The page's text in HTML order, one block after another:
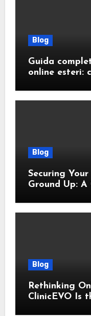
Blog
Guida
online esteri:
Blog
Securing
Ground Up: A
Blog
Rethinking
ClinicEVO Is